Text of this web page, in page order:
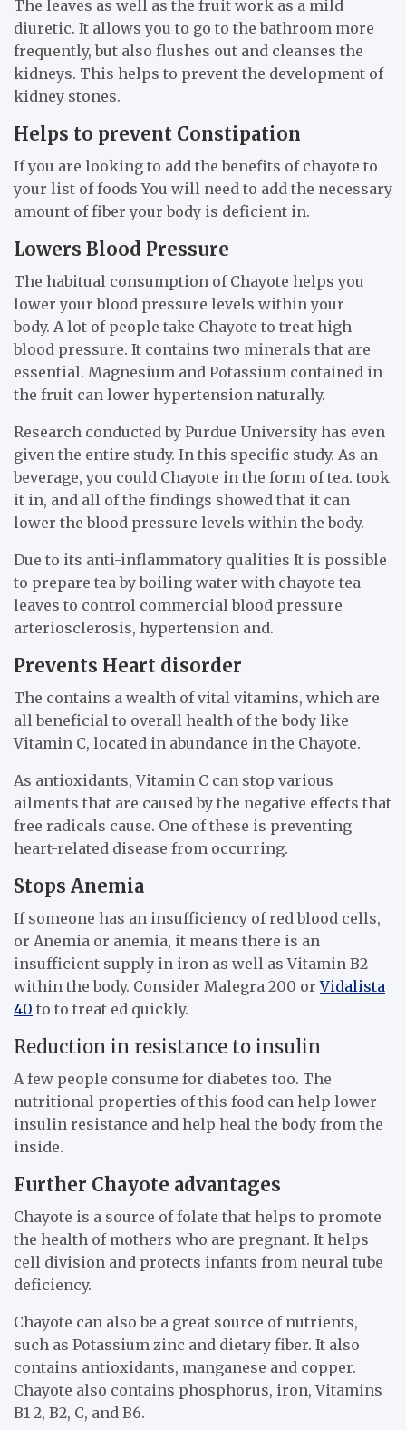
The leaves as well as the fruit work as a mild
diuretic. It allows you to go to the bathroom more
frequently, but also flushes out and cleanses the
kidneys. This helps to prevent the development of
kidney stones.
Helps to prevent Constipation
If you are looking to add the benefits of chayote to
your list of foods You will need to add the necessary
amount of fiber your body is deficient in.
Lowers Blood Pressure
The habitual consumption of Chayote helps you
lower your blood pressure levels within your
body. A lot of people take Chayote to treat high
blood pressure. It contains two minerals that are
essential. Magnesium and Potassium contained in
the fruit can lower hypertension naturally.
Research conducted by Purdue University has even
given the entire study. In this specific study. As an
beverage, you could Chayote in the form of tea. took
it in, and all of the findings showed that it can
lower the blood pressure levels within the body.
Due to its anti-inflammatory qualities It is possible
to prepare tea by boiling water with chayote tea
leaves to control commercial blood pressure
arteriosclerosis, hypertension and.
Prevents Heart disorder
The contains a wealth of vital vitamins, which are
all beneficial to overall health of the body like
Vitamin C, located in abundance in the Chayote.
As antioxidants, Vitamin C can stop various
ailments that are caused by the negative effects that
free radicals cause. One of these is preventing
heart-related disease from occurring.
Stops Anemia
If someone has an insufficiency of red blood cells,
or Anemia or anemia, it means there is an
insufficient supply in iron as well as Vitamin B2
within the body. Consider Malegra 200 orVidalista
40 to to treat ed quickly.
Reduction in resistance to insulin
A few people consume for diabetes too. The
nutritional properties of this food can help lower
insulin resistance and help heal the body from the
inside.
Further Chayote advantages
Chayote is a source of folate that helps to promote
the health of mothers who are pregnant. It helps
cell division and protects infants from neural tube
deficiency.
Chayote can also be a great source of nutrients,
such as Potassium zinc and dietary fiber. It also
contains antioxidants, manganese and copper.
Chayote also contains phosphorus, iron, Vitamins
B1 2, B2, C, and B6.